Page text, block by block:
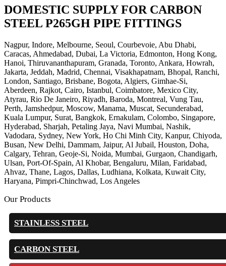
DOMESTIC SUPPLY FOR CARBON
STEEL P265GH PIPE FITTINGS
Nagpur, Indore, Melbourne, Seoul, Courbevoie, Abu Dhabi,
Caracas, Ahmedabad, Dubai, La Victoria, Edmonton, Hong Kong,
Hanoi, Thiruvananthapuram, Granada, Toronto, Ankara, Howrah,
Jakarta, Jeddah, Madrid, Chennai, Visakhapatnam, Bhopal, Ranchi,
London, Santiago, Brisbane, Bogota, Algiers, Gimhae-Si,
Aberdeen, Rajkot, Cairo, Istanbul, Coimbatore, Mexico City,
Atyrau, Rio De Janeiro, Riyadh, Baroda, Montreal, Vung Tau,
Perth, Jamshedpur, Moscow, Manama, Muscat, Secunderabad,
Kuala Lumpur, Surat, Bangkok, Ernakulam, Colombo, Singapore,
Hyderabad, Sharjah, Petaling Jaya, Navi Mumbai, Nashik,
Vadodara, Sydney, New York, Ho Chi Minh City, Kanpur, Chiyoda,
Busan, New Delhi, Dammam, Jaipur, Al Jubail, Houston, Doha,
Calgary, Tehran, Geoje-Si, Noida, Mumbai, Gurgaon, Chandigarh,
Ulsan, Port-Of-Spain, Al Khobar, Bengaluru, Milan, Faridabad,
Ahvaz, Thane, Lagos, Dallas, Ludhiana, Kolkata, Kuwait City,
Haryana, Pimpri-Chinchwad, Los Angeles
Our Products
STAINLESS STEEL
CARBON STEEL